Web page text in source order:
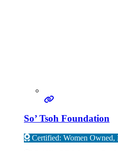
So’ Tsoh Foundation
Certified: Women Owned,